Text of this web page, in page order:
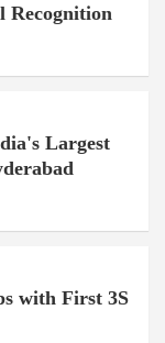
Recognition
Largest
with First 3S